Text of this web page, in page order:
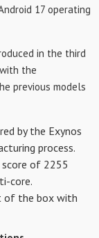
17 operating
in the third
the
previous models
by the Exynos
process.
of 2255
core.
of the box with